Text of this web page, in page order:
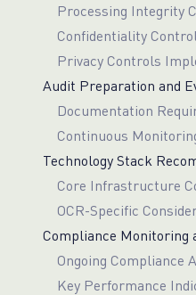
Processing Integrity
Confidentiality
Privacy Controls
Audit Preparation and
Documentation
Continuous
Technology Stack
Core Infrastructure
OCR-Specific
Compliance Monitoring
Ongoing Compliance
Key Performance